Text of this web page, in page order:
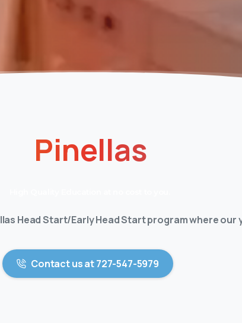
Pinellas
Head Start/Early Head Start program where
Contact us at 727-547-5979